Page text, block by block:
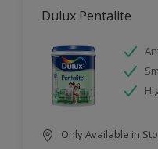
Dulux Pentalite
Only Available in